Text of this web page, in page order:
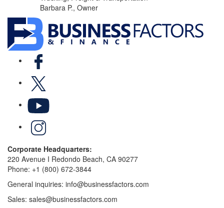
Barbara P., Owner
Corporate Headquarters:
220 Avenue I Redondo Beach, CA 90277
Phone: +1 (800) 672-3844
General inquiries: info@businessfactors.com
Sales: sales@businessfactors.com